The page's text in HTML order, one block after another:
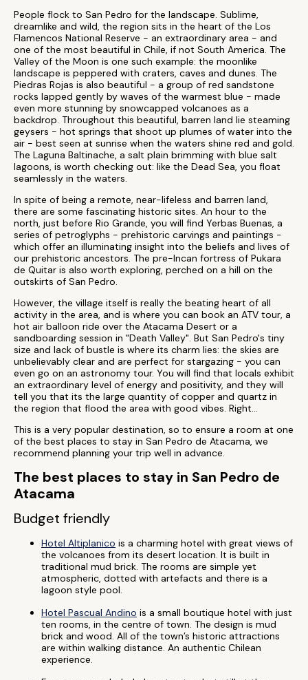
People flock to San Pedro for the landscape. Sublime,
dreamlike and wild, the region sits in the heart of the Los
Flamencos National Reserve - an extraordinary area - and
one of the most beautiful in Chile, if not South America. The
Valley of the Moon is one such example: the moonlike
landscape is peppered with craters, caves and dunes. The
Piedras Rojas is also beautiful - a group of red sandstone
rocks lapped gently by waves of the warmest blue - made
even more stunning by snowcapped volcanoes as a
backdrop. Throughout this beautiful, barren land lie steaming
geysers - hot springs that shoot up plumes of water into the
air - best seen at sunrise when the waters shine red and gold.
The Laguna Baltinache, a salt plain brimming with blue salt
lagoons, is worth checking out: like the Dead Sea, you float
seamlessly in the waters.
In spite of being a remote, near-lifeless and barren land,
there are some fascinating historic sites. An hour to the
north, just before Rio Grande, you will find Yerbas Buenas, a
series of petroglyphs - prehistoric carvings and paintings -
which offer an illuminating insight into the beliefs and lives of
our prehistoric ancestors. The pre-Incan fortress of Pukara
de Quitar is also worth exploring, perched on a hill on the
outskirts of San Pedro.
However, the village itself is really the beating heart of all
activity in the area, and is where you can book an ATV tour, a
hot air balloon ride over the Atacama Desert or a
sandboarding session in "Death Valley". But San Pedro's tiny
size and lack of bustle is where its charm lies: the skies are
unbelievably clear and are perfect for stargazing - you can
even go on an astronomy tour. You will find that locals exhibit
an extraordinary level of energy and positivity, and they will
tell you that its the large quantity of copper and quartz in
the region that flood the area with good vibes. Right...
This is a very popular destination, so to ensure a room at one
of the best places to stay in San Pedro de Atacama, we
recommend planning your trip well in advance.
The best places to stay in San Pedro de
Atacama
Budget friendly
Hotel Altiplanico is a charming hotel with great views of
the volcanoes from its desert location. It is built in
traditional mud brick. The rooms are simple yet
atmospheric, dotted with artefacts and there is a
lagoon style pool.
Hotel Pascual Andino is a small boutique hotel with just
ten rooms, in the centre of town. The design is mud
brick and wood. All of the town’s historic attractions
are within walking distance. An authentic Chilean
experience.